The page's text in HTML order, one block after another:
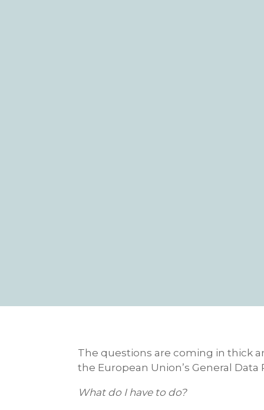
The questions are coming in thick
the European Union’s General
What do I have to do?